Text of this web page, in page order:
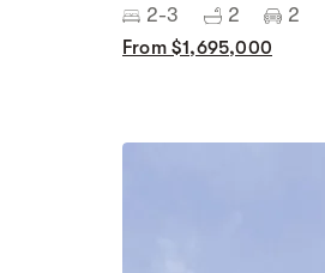
2-3 2 2
From $1,695,000